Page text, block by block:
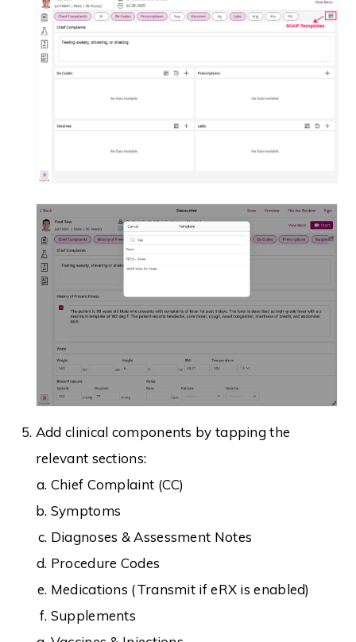
Add clinical components by tapping the
relevant sections:
Chief Complaint (CC)
Symptoms
Diagnoses & Assessment Notes
Procedure Codes
Medications (Transmit if eRX is enabled)
Supplements